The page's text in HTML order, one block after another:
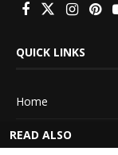
QUICK LINKS
Home
About Us
READ ALSO